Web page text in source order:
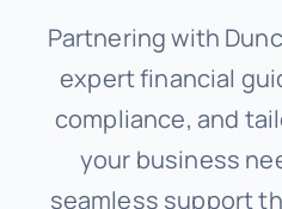
Partnering with
expert financial
compliance, and
your business
seamless support